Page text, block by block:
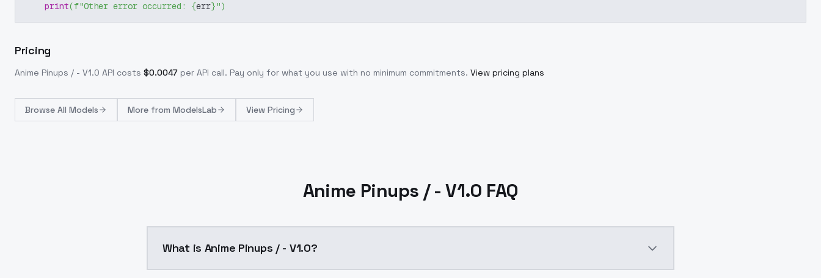
print(f"Other error occurred: {err}")
Pricing
Anime Pinups / - V1.0 API costs $0.0047 per API call. Pay only for what you use with no minimum commitments. View pricing plans
Browse All Models More from ModelsLab View Pricing
Anime Pinups / - V1.0 FAQ
What is Anime Pinups / - V1.0?